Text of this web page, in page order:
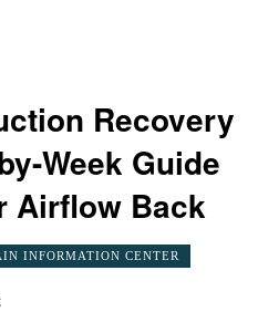
Recovery
Week Guide
Airflow Back
INFORMATION CENTER